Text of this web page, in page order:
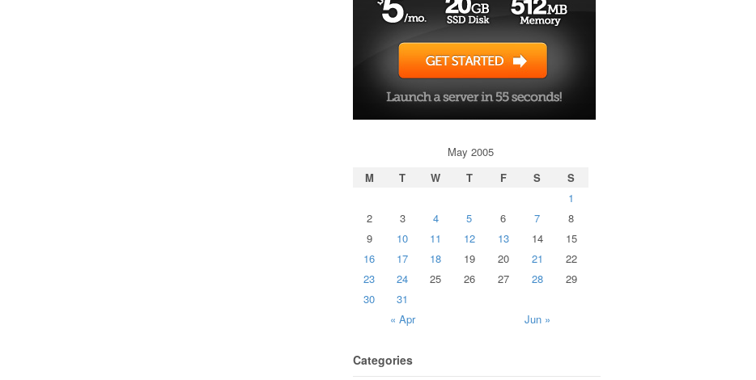
May 2005
M
T W T F S S
« Apr Jun »
1
2
3 4 5 6 7
8
9
10 11 12 13 14
15
16
17 18 19 20 21
22
23
24 25 26 27 28
29
30
31
Categories